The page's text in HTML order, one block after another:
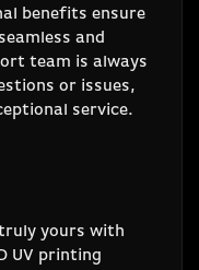
benefits ensure
and
team is always
or issues,
service.
truly yours with
UV printing